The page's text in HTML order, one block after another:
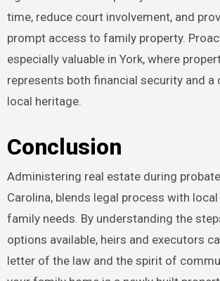
time, reduce court involvement, and
prompt access to family property.
especially valuable in York, where
represents both financial security and a
local heritage.
Conclusion
Administering real estate during
Carolina, blends legal process with local
family needs. By understanding the
options available, heirs and executors
letter of the law and the spirit of